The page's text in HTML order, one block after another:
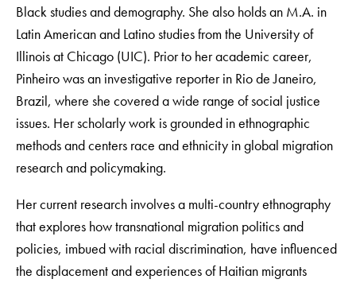
Black studies and demography. She also holds an M.A. in
Latin American and Latino studies from the University of
Illinois at Chicago (UIC). Prior to her academic career,
Pinheiro was an investigative reporter in Rio de Janeiro,
Brazil, where she covered a wide range of social justice
issues. Her scholarly work is grounded in ethnographic
methods and centers race and ethnicity in global migration
research and policymaking.
Her current research involves a multi-country ethnography
that explores how transnational migration politics and
policies, imbued with racial discrimination, have influenced
the displacement and experiences of Haitian migrants